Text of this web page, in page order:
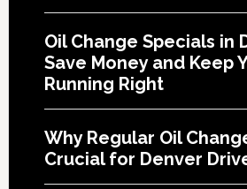
Oil Change Specials in
Save Money and Keep
Running Right
Why Regular Oil
Crucial for Denver